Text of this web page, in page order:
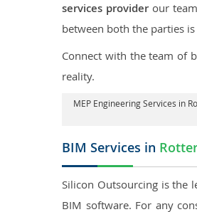
services providerour team
between both the parties is
Connect with the team of
reality.
MEP Engineering Services in
BIM Services in
Silicon Outsourcing is the
BIM software. For any